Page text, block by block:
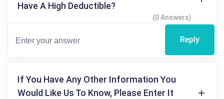
Have A High Deductible?
(0 Answers)
Reply
If You Have Any Other Information You
Would Like Us To Know, Please Enter It